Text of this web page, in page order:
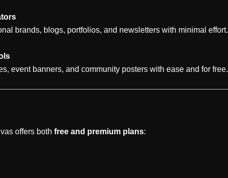
brands, blogs, portfolios, and newsletters with minimal effort.
event banners, and community posters with ease and for free.
offers both free and premium plans: